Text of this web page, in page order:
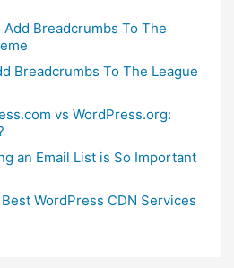
Add Breadcrumbs To The
Breadcrumbs To The League
vs WordPress.org:
an Email List is So Important
WordPress CDN Services